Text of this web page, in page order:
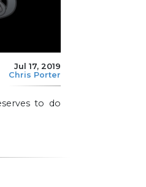
Jul 17, 2019
Chris Porter
to do